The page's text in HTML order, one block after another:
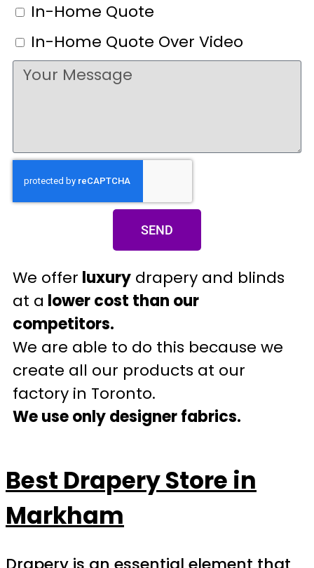
In-Home Quote
In-Home Quote Over Video
SEND
We offer luxury drapery and blinds
at a lower cost than our
competitors.
We are able to do this because we
create all our products at our
factory in Toronto.
We use only designer fabrics.
Best Drapery Store in
Markham